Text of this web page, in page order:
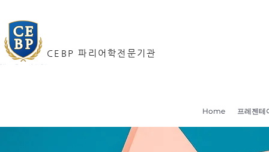
CEBP 파리어학전문기관
Home 프레젠테